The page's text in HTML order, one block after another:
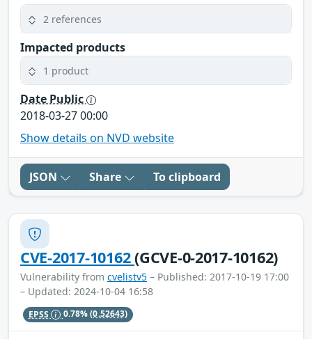
2 references
Impacted products
1 product
Date Public
2018-03-27 00:00
Show details on NVD website
JSON Share To clipboard
CVE-2017-10162(GCVE-0-2017-10162)
Vulnerability from cvelistv5 – Published: 2017-10-19 17:00
– Updated: 2024-10-04 16:58
EPSS 0.78%(0.52643)